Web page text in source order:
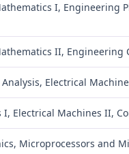
I, Engineering
II, Engineering
Electrical
I, Electrical Machines II,
Microprocessors and